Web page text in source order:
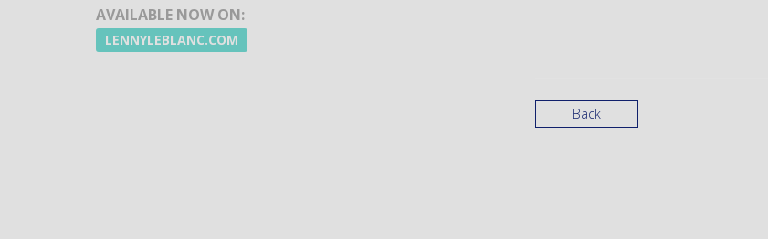
AVAILABLE NOW ON:
LENNYLEBLANC.COM
Back